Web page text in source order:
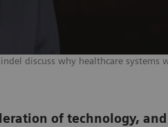
discuss why healthcare systems
of technology, and